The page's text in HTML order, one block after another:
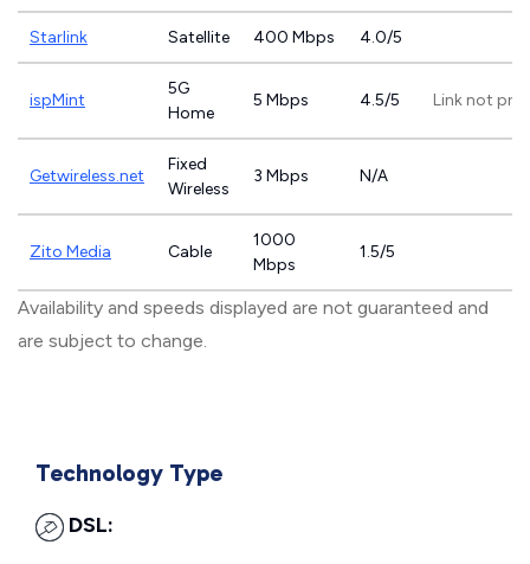
Starlink Satellite 400 Mbps 4.0/5
ispMint
5G
Home
5 Mbps 4.5/5 Link not
Getwireless.net
Fixed
Wireless
3 Mbps N/A
Zito Media Cable
1000
Mbps
1.5/5
Availability and speeds displayed are not guaranteed and
are subject to change.
Technology Type
DSL: